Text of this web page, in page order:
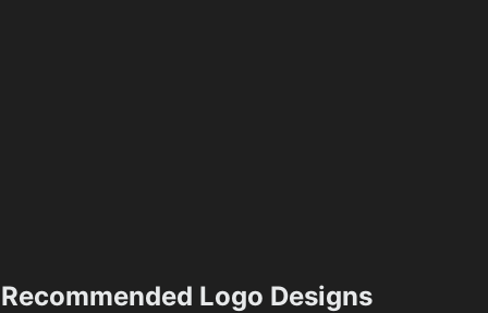
Recommended Logo Designs